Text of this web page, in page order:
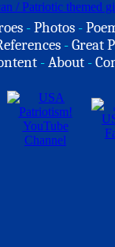
-Photos -
-Great
-About -